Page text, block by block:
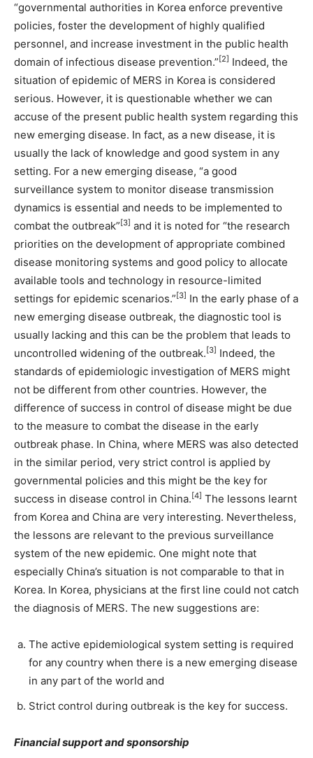
“governmental authorities in Korea enforce preventive
policies, foster the development of highly qualified
personnel, and increase investment in the public health
domain of infectious disease prevention.” [2] Indeed, the
situation of epidemic of MERS in Korea is considered
serious. However, it is questionable whether we can
accuse of the present public health system regarding this
new emerging disease. In fact, as a new disease, it is
usually the lack of knowledge and good system in any
setting. For a new emerging disease, “a good
surveillance system to monitor disease transmission
dynamics is essential and needs to be implemented to
combat the outbreak” [3] and it is noted for “the research
priorities on the development of appropriate combined
disease monitoring systems and good policy to allocate
available tools and technology in resource-limited
settings for epidemic scenarios.” [3] In the early phase of a
new emerging disease outbreak, the diagnostic tool is
usually lacking and this can be the problem that leads to
uncontrolled widening of the outbreak. [3] Indeed, the
standards of epidemiologic investigation of MERS might
not be different from other countries. However, the
difference of success in control of disease might be due
to the measure to combat the disease in the early
outbreak phase. In China, where MERS was also detected
in the similar period, very strict control is applied by
governmental policies and this might be the key for
success in disease control in China. [4] The lessons learnt
from Korea and China are very interesting. Nevertheless,
the lessons are relevant to the previous surveillance
system of the new epidemic. One might note that
especially China’s situation is not comparable to that in
Korea. In Korea, physicians at the first line could not catch
the diagnosis of MERS. The new suggestions are:
The active epidemiological system setting is required
for any country when there is a new emerging disease
in any part of the world and
Strict control during outbreak is the key for success.
Financial support and sponsorship